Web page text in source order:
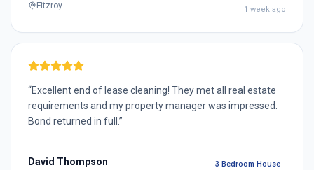
Fitzroy
1 week ago
“Excellent end of lease cleaning! They met all real estate
requirements and my property manager was impressed.
Bond returned in full. ”
David Thompson
3 Bedroom House